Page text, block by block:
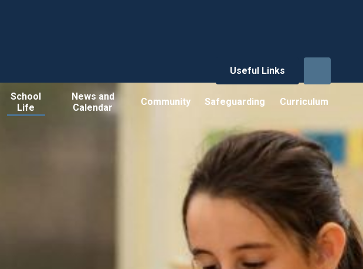
Useful Links
School
Life
News and
Calendar
Community Safeguarding Curriculum